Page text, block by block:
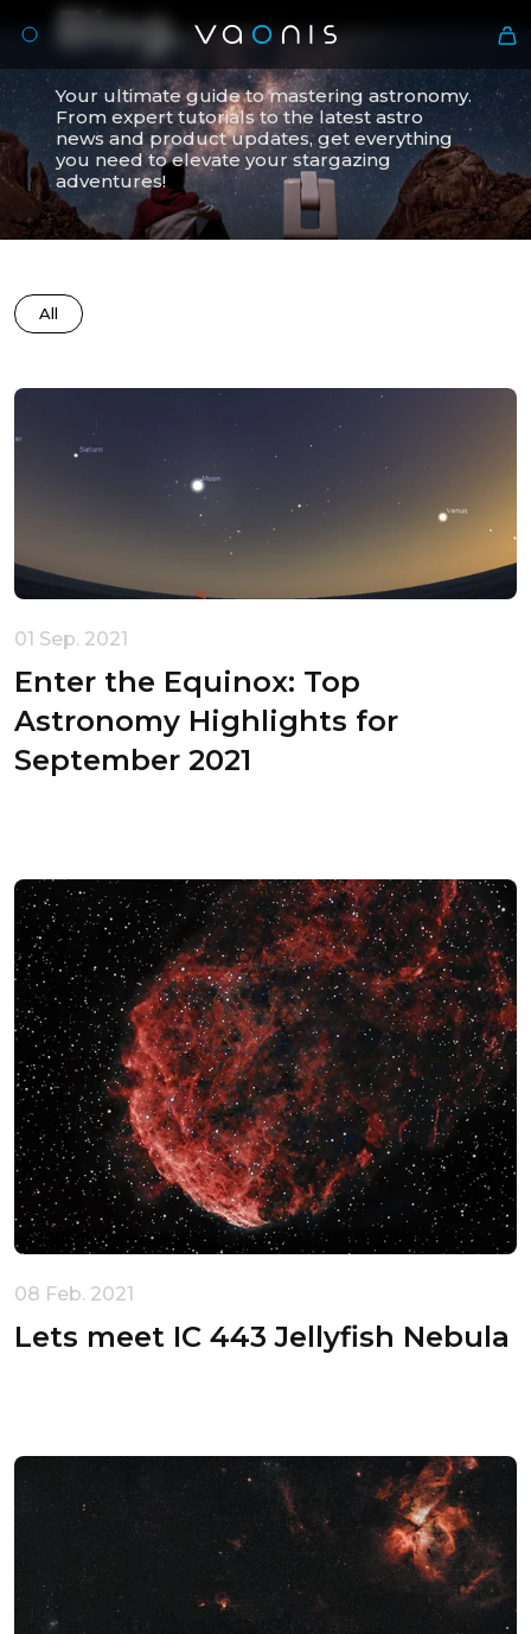
En
Blog.
Your ultimate guide to mastering astronomy.
From expert tutorials to the latest astro
news and product updates, get everything
you need to elevate your stargazing
adventures!
All
01 Sep. 2021
Enter the Equinox: Top
Astronomy Highlights for
September 2021
08 Feb. 2021
Lets meet IC 443 Jellyfish Nebula
Your cart is empty
Unable to load recommendations.